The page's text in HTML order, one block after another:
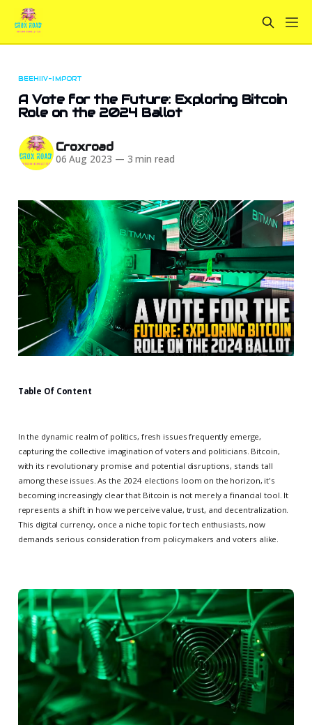
BEEHIIV-IMPORT
A Vote for the Future: Exploring Bitcoin
Role on the 2024 Ballot
Croxroad
06 Aug 2023 — 3 min read
Table Of Content
In the dynamic realm of politics, fresh issues frequently emerge,
capturing the collective imagination of voters and politicians. Bitcoin,
with its revolutionary promise and potential disruptions, stands tall
among these issues. As the 2024 elections loom on the horizon, it's
becoming increasingly clear that Bitcoin is not merely a financial tool. It
represents a shift in how we perceive value, trust, and decentralization.
This digital currency, once a niche topic for tech enthusiasts, now
demands serious consideration from policymakers and voters alike.